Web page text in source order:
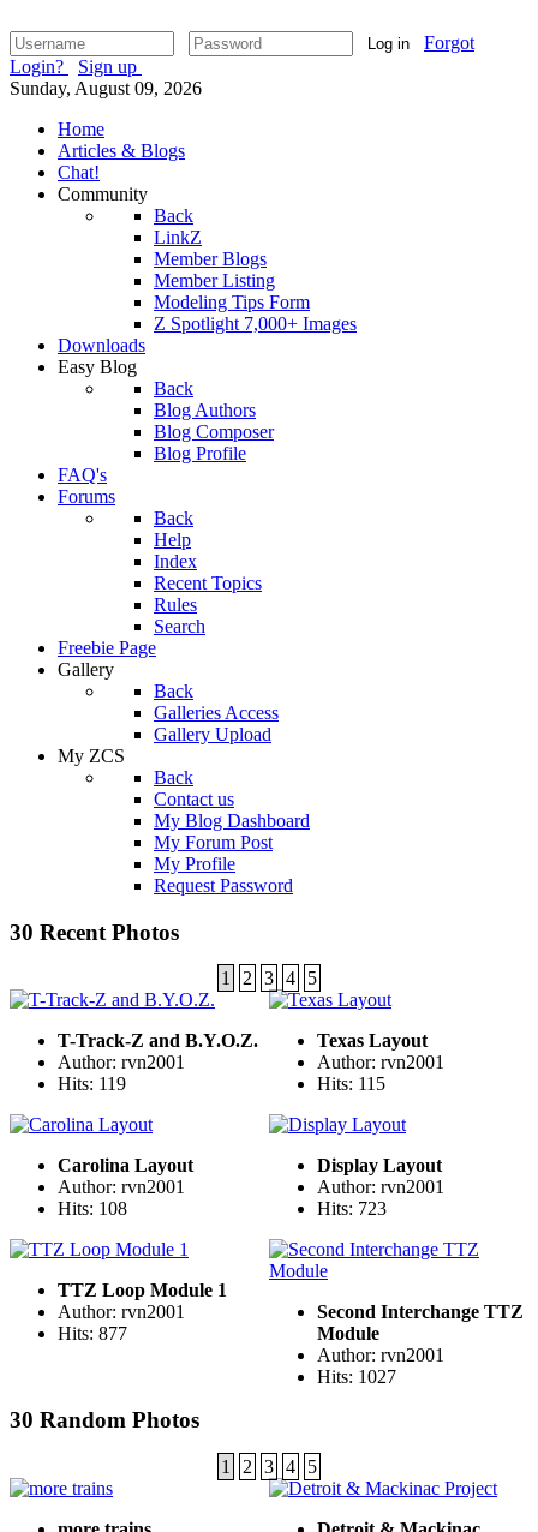
Log in
Forgot
Login?
Sign up
Sunday, August 09, 2026
Home
Articles & Blogs
Chat!
Community
Back
LinkZ
Member Blogs
Member Listing
Modeling Tips Form
Z Spotlight 7,000+ Images
Downloads
Easy Blog
Back
Blog Authors
Blog Composer
Blog Profile
FAQ's
Forums
Back
Help
Index
Recent Topics
Rules
Search
Freebie Page
Gallery
Back
Galleries Access
Gallery Upload
My ZCS
Back
Contact us
My Blog Dashboard
My Forum Post
My Profile
Request Password
30 Recent Photos
1 2 3 4 5
T-Track-Z and B.Y.O.Z.
Author: rvn2001
Hits: 119
Texas Layout
Author: rvn2001
Hits: 115
Carolina Layout
Author: rvn2001
Hits: 108
Display Layout
Author: rvn2001
Hits: 723
TTZ Loop Module 1
Author: rvn2001
Hits: 877
Second Interchange TTZ
Module
Author: rvn2001
Hits: 1027
30 Random Photos
1 2 3 4 5